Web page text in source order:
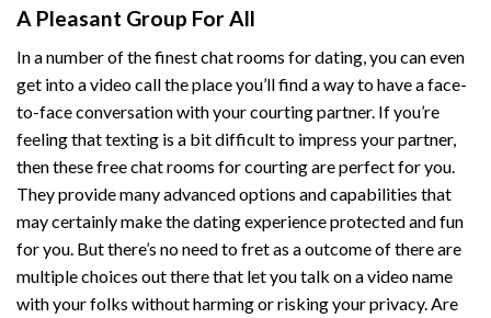
A Pleasant Group For All
In a number of the finest chat rooms for dating, you can even
get into a video call the place you’ll find a way to have a face-
to-face conversation with your courting partner. If you’re
feeling that texting is a bit difficult to impress your partner,
then these free chat rooms for courting are perfect for you.
They provide many advanced options and capabilities that
may certainly make the dating experience protected and fun
for you. But there’s no need to fret as a outcome of there are
multiple choices out there that let you talk on a video name
with your folks without harming or risking your privacy. Are